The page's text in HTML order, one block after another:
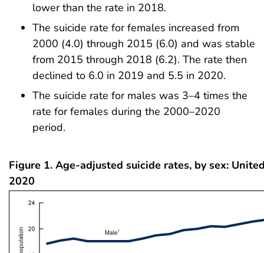
lower than the rate in 2018.
The suicide rate for females increased from
2000 (4.0) through 2015 (6.0) and was stable
from 2015 through 2018 (6.2). The rate then
declined to 6.0 in 2019 and 5.5 in 2020.
The suicide rate for males was 3–4 times the
rate for females during the 2000–2020
period.
Figure 1. Age-adjusted suicide rates, by sex:
2020